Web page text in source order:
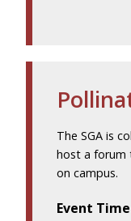
The SGA is
host a forum
on campus.
Event Time